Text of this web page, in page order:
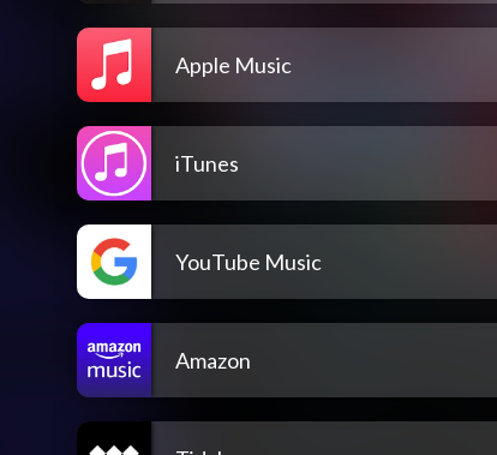
Apple Music
iTunes
YouTube Music
Amazon